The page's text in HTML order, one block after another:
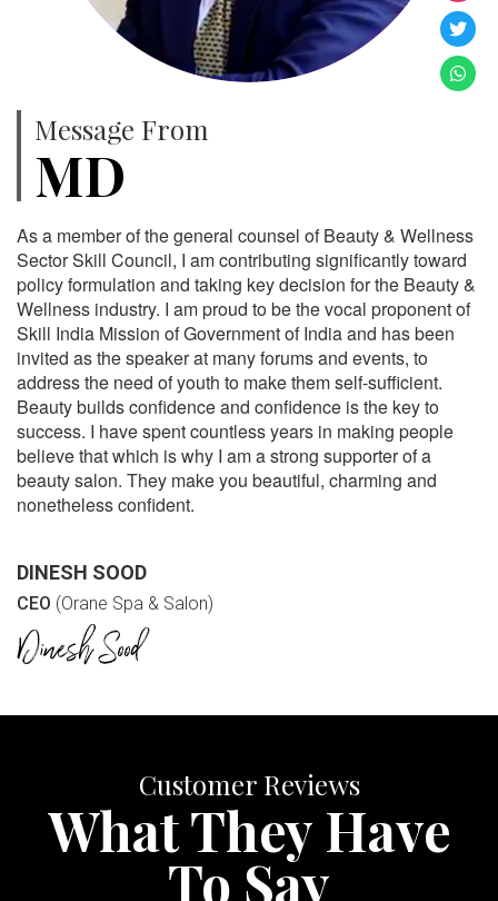
Message From
MD
As a member of the general counsel of Beauty & Wellness
Sector Skill Council, I am contributing significantly toward
policy formulation and taking key decision for the Beauty &
Wellness industry. I am proud to be the vocal proponent of
Skill India Mission of Government of India and has been
invited as the speaker at many forums and events, to
address the need of youth to make them self-sufficient.
Beauty builds confidence and confidence is the key to
success. I have spent countless years in making people
believe that which is why I am a strong supporter of a
beauty salon. They make you beautiful, charming and
nonetheless confident.
DINESH SOOD
CEO (Orane Spa & Salon)
Customer Reviews
What They Have
To Say